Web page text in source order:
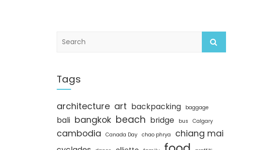
c
h
Tags
architecture art backpacking baggage
bali bangkok beach bridge bus Calgary
cambodia Canada Day chao phrya chiang mai